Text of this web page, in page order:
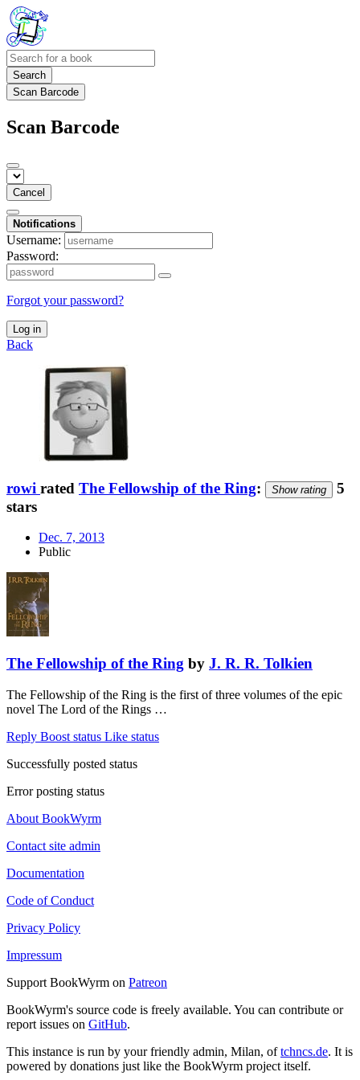
Search
Scan Barcode
Scan Barcode
Cancel
Notifications
Username:
Password:
Forgot your password?
Log in
Back
rowi rated The Fellowship of the Ring: Show rating
5
stars
Dec. 7, 2013
Public
The Fellowship of the Ring by J. R. R. Tolkien
The Fellowship of the Ring is the first of three volumes of the epic
novel The Lord of the Rings …
Reply Boost status Like status
Successfully posted status
Error posting status
About BookWyrm
Contact site admin
Documentation
Code of Conduct
Privacy Policy
Impressum
Support BookWyrm on Patreon
BookWyrm's source code is freely available. You can contribute or
report issues on GitHub.
This instance is run by your friendly admin, Milan, oftchncs.de. It is
powered by donations just like the BookWyrm project itself.